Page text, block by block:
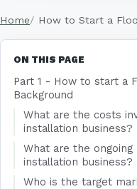
Home How to Start a
ON THIS PAGE
Part 1 - How to start a
Background
What are the costs
installation business?
What are the
installation business?
Who is the target